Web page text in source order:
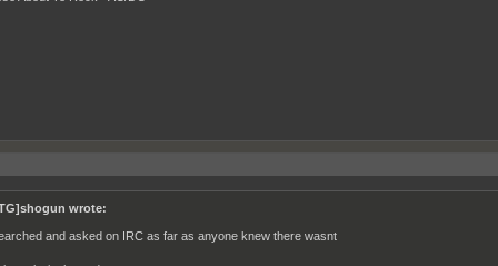
wrote:
and asked on IRC as far as anyone knew there wasnt